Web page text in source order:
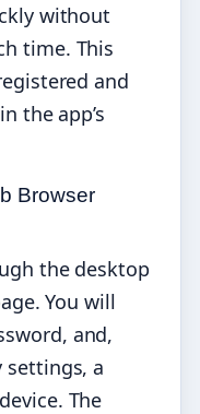
without
time. This
and
the app’s
Browser
the desktop
You will
and,
settings, a
The